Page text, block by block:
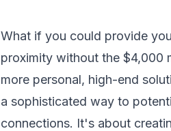
What if you could provide
proximity without the $4,000
more personal, high-end
a sophisticated way to
connections. It's about